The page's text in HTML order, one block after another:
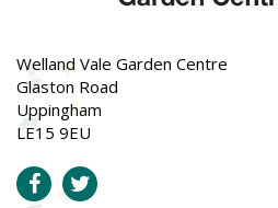
Welland Vale Garden Centre
Glaston Road
Uppingham
LE15 9EU